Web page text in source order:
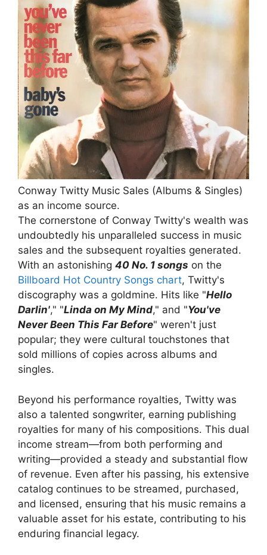
Conway Twitty Music Sales (Albums & Singles)
as an income source.
The cornerstone of Conway Twitty's wealth was
undoubtedly his unparalleled success in music
sales and the subsequent royalties generated.
With an astonishing 40 No. 1 songs on the
Billboard Hot Country Songs chart, Twitty's
discography was a goldmine. Hits like "Hello
Darlin'," "Linda on My Mind," and "You've
Never Been This Far Before" weren't just
popular; they were cultural touchstones that
sold millions of copies across albums and
singles.
Beyond his performance royalties, Twitty was
also a talented songwriter, earning publishing
royalties for many of his compositions. This dual
income stream—from both performing and
writing—provided a steady and substantial flow
of revenue. Even after his passing, his extensive
catalog continues to be streamed, purchased,
and licensed, ensuring that his music remains a
valuable asset for his estate, contributing to his
enduring financial legacy.